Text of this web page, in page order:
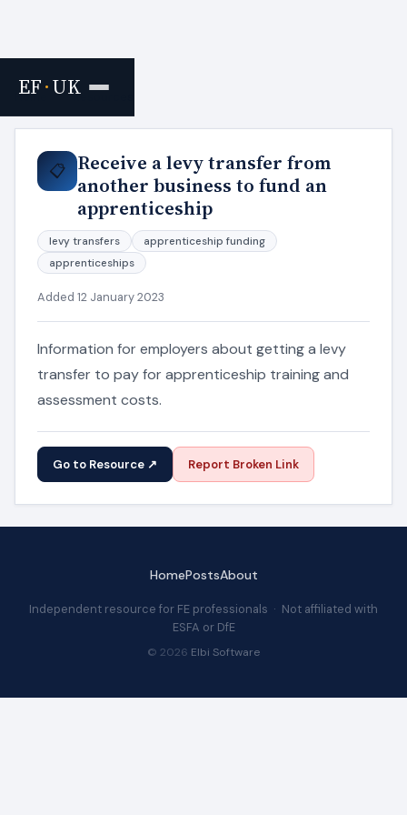
EF·UK
Home › Resources
📋
Receive a levy transfer from
another business to fund an
apprenticeship
levy transfers
apprenticeship funding
apprenticeships
Added 12 January 2023
Information for employers about getting a levy
transfer to pay for apprenticeship training and
assessment costs.
Go to Resource ↗ Report Broken Link
HomePostsAbout
Independent resource for FE professionals · Not affiliated with
ESFA or DfE
© 2026 Elbi Software